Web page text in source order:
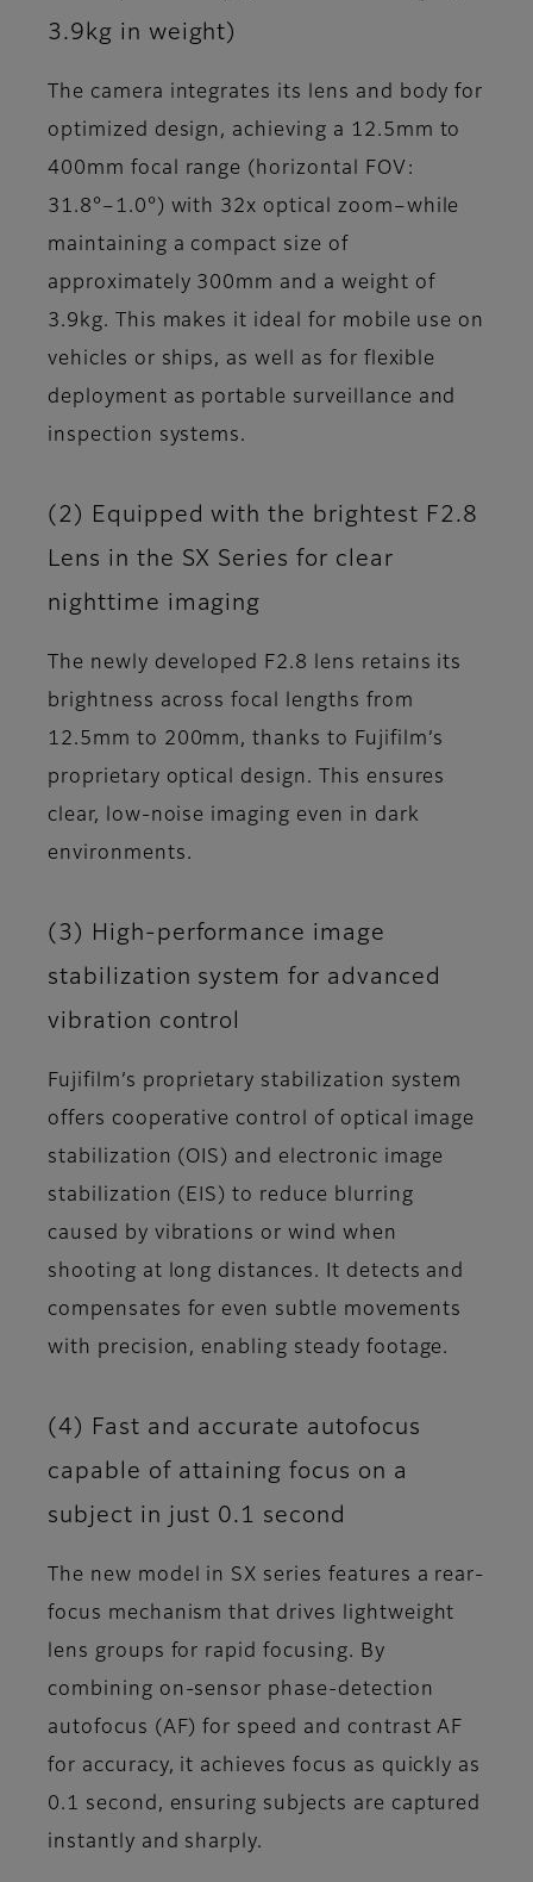
3.9kg in weight)
The camera integrates its lens and body for
optimized design, achieving a 12.5mm to
400mm focal range (horizontal FOV:
31.8°–1.0°) with 32x optical zoom–while
maintaining a compact size of
approximately 300mm and a weight of
3.9kg. This makes it ideal for mobile use on
vehicles or ships, as well as for flexible
deployment as portable surveillance and
inspection systems.
(2) Equipped with the brightest F2.8
Lens in the SX Series for clear
nighttime imaging
The newly developed F2.8 lens retains its
brightness across focal lengths from
12.5mm to 200mm, thanks to Fujifilm’s
proprietary optical design. This ensures
clear, low-noise imaging even in dark
environments.
(3) High-performance image
stabilization system for advanced
vibration control
Fujifilm’s proprietary stabilization system
offers cooperative control of optical image
stabilization (OIS) and electronic image
stabilization (EIS) to reduce blurring
caused by vibrations or wind when
shooting at long distances. It detects and
compensates for even subtle movements
with precision, enabling steady footage.
(4) Fast and accurate autofocus
capable of attaining focus on a
subject in just 0.1 second
The new model in SX series features a rear-
focus mechanism that drives lightweight
lens groups for rapid focusing. By
combining on-sensor phase-detection
autofocus (AF) for speed and contrast AF
for accuracy, it achieves focus as quickly as
0.1 second, ensuring subjects are captured
instantly and sharply.